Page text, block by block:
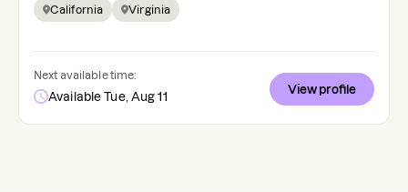
California Virginia
Next available time:
Available Tue, Aug 11
View profile